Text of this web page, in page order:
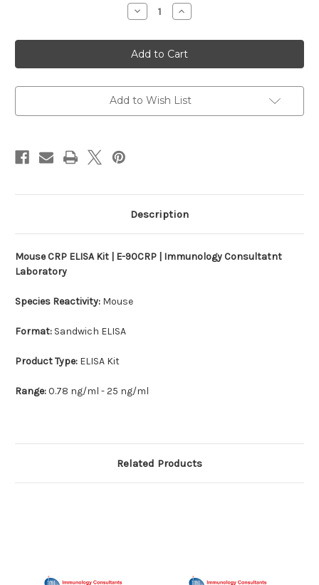
Decrease
Quantity
Mouse
CRP
ELISA
Kit
E-
90CRP
Increase
Quantity
Mouse
CRP
ELISA
Kit
E-
90CRP
Add to Wish List
Description
Mouse CRP ELISA Kit | E-90CRP | Immunology Consultatnt
Laboratory
Species Reactivity: Mouse
Format: Sandwich ELISA
Product Type: ELISA Kit
Range:0.78 ng/ml - 25 ng/ml
Related Products